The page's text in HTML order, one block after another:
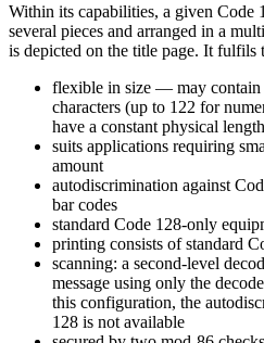
Within its capabilities, a given Code
several pieces and arranged in a
is depicted on the title page. It fulfils
flexible in size — may contain
characters (up to 122 for
have a constant physical
suits applications requiring
amount
autodiscrimination against
bar codes
standard Code 128-only
printing consists of standard
scanning: a second-level
message using only the
this configuration, the
128 is not available